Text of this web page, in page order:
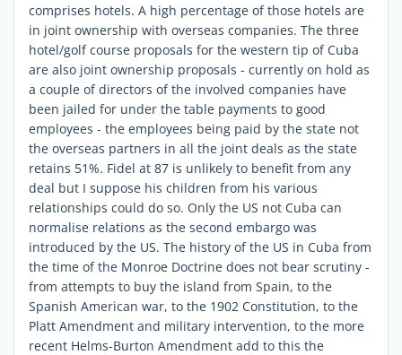
comprises hotels. A high percentage of those hotels are
in joint ownership with overseas companies. The three
hotel/golf course proposals for the western tip of Cuba
are also joint ownership proposals - currently on hold as
a couple of directors of the involved companies have
been jailed for under the table payments to good
employees - the employees being paid by the state not
the overseas partners in all the joint deals as the state
retains 51%. Fidel at 87 is unlikely to benefit from any
deal but I suppose his children from his various
relationships could do so. Only the US not Cuba can
normalise relations as the second embargo was
introduced by the US. The history of the US in Cuba from
the time of the Monroe Doctrine does not bear scrutiny -
from attempts to buy the island from Spain, to the
Spanish American war, to the 1902 Constitution, to the
Platt Amendment and military intervention, to the more
recent Helms-Burton Amendment add to this the